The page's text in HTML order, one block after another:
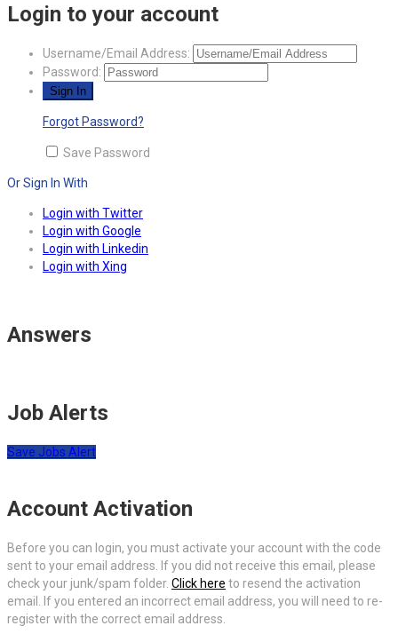
Login to your account
Username/Email Address:
Password:
Forgot Password?
Save Password
Or Sign In With
Login with Twitter
Login with Google
Login with Linkedin
Login with Xing
Answers
Job Alerts
Save Jobs Alert
Account Activation
Before you can login, you must activate your account with the code
sent to your email address. If you did not receive this email, please
check your junk/spam folder. Click here to resend the activation
email. If you entered an incorrect email address, you will need to re-
register with the correct email address.